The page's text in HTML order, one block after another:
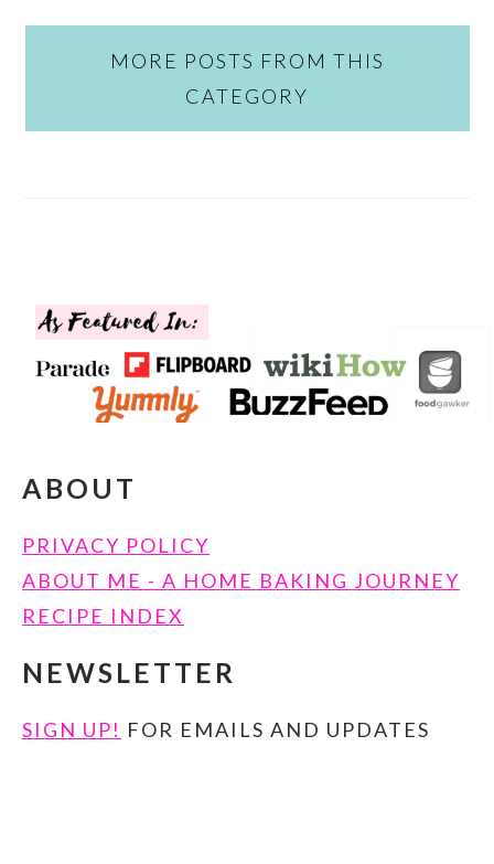
MORE POSTS FROM THIS
CATEGORY
FOOTER
ABOUT
PRIVACY POLICY
ABOUT ME - A HOME BAKING JOURNEY
RECIPE INDEX
NEWSLETTER
SIGN UP! FOR EMAILS AND UPDATES